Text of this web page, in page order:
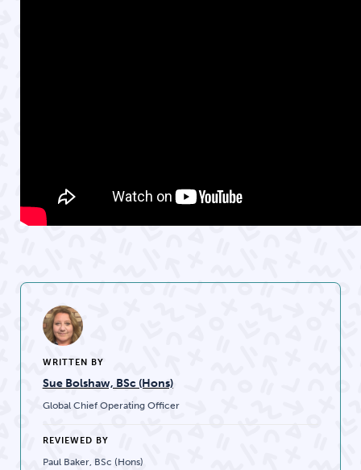
WRITTEN BY
Sue Bolshaw, BSc (Hons)
Global Chief Operating Officer
REVIEWED BY
Paul Baker, BSc (Hons)